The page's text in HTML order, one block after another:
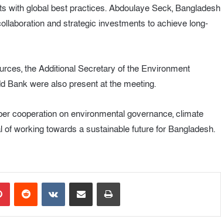
with global best practices. Abdoulaye Seck, Bangladesh
and strategic investments to achieve long-
the Additional Secretary of the Environment
Bank were also present at the meeting.
cooperation on environmental governance, climate
working towards a sustainable future for Bangladesh.